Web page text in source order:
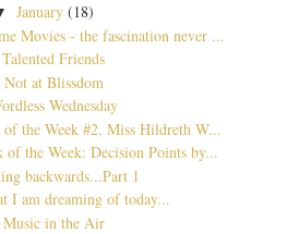
January (18)
Movies - the fascination never ...
Talented Friends
Not at Blissdom
Wednesday
the Week #2, Miss Hildreth W...
the Week: Decision Points by...
backwards...Part 1
I am dreaming of today...
Music in the Air